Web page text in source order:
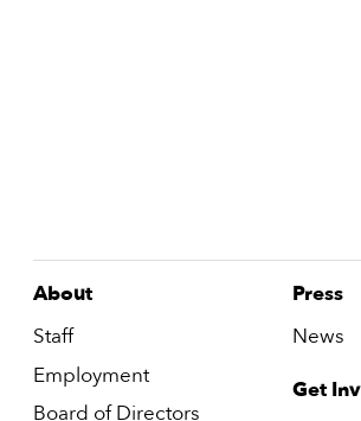
About
Staff
Employment
Board of Directors
Press
News
Get